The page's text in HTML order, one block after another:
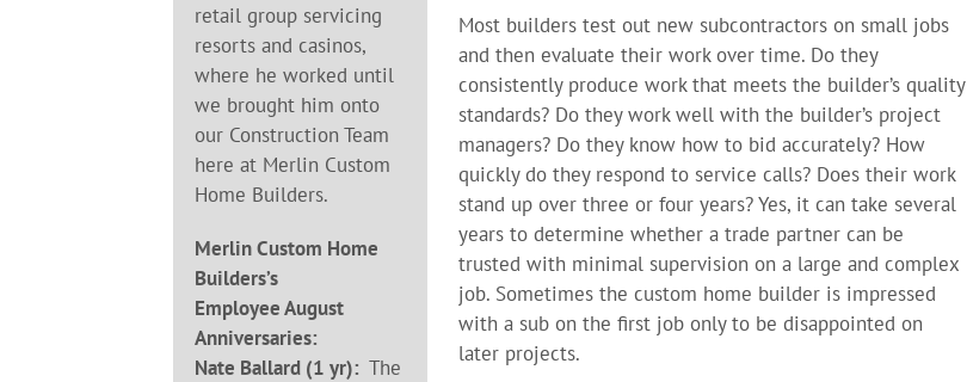
retail group servicing
resorts and casinos,
where he worked until
we brought him onto
our Construction Team
here at Merlin Custom
Home Builders.
Merlin Custom Home
Builders’s
Employee August
Anniversaries:
Nate Ballard (1 yr): The
Most builders test out new subcontractors on small jobs
and then evaluate their work over time. Do they
consistently produce work that meets the builder’s quality
standards? Do they work well with the builder’s project
managers? Do they know how to bid accurately? How
quickly do they respond to service calls? Does their work
stand up over three or four years? Yes, it can take several
years to determine whether a trade partner can be
trusted with minimal supervision on a large and complex
job. Sometimes the custom home builder is impressed
with a sub on the first job only to be disappointed on
later projects.